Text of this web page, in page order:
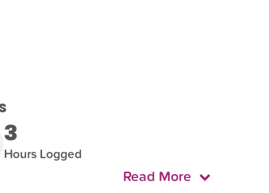
3
Hours Logged
Read More